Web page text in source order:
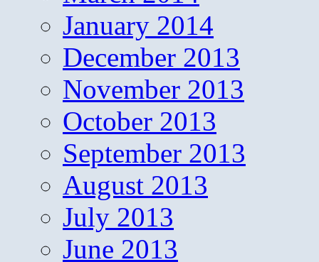
January 2014
December 2013
November 2013
October 2013
September 2013
August 2013
July 2013
June 2013